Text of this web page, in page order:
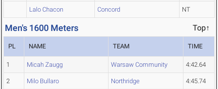
Lalo Chacon Concord NT
Men's 1600 Meters Top↑
PL NAME TEAM TIME
1 Micah Zaugg Warsaw Community 4:42.64
2 Milo Bullaro Northridge 4:45.74